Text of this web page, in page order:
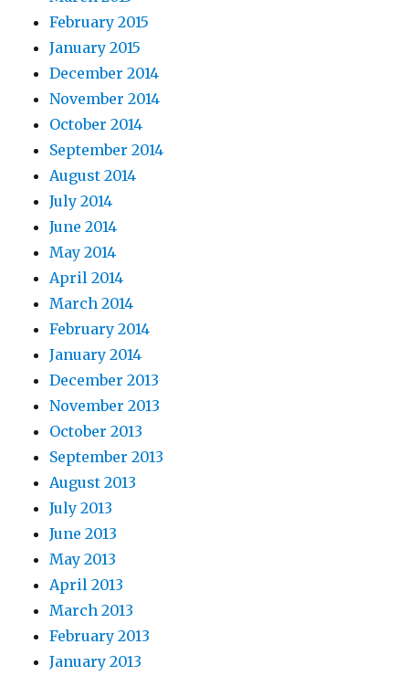
February 2015
January 2015
December 2014
November 2014
October 2014
September 2014
August 2014
July 2014
June 2014
May 2014
April 2014
March 2014
February 2014
January 2014
December 2013
November 2013
October 2013
September 2013
August 2013
July 2013
June 2013
May 2013
April 2013
March 2013
February 2013
January 2013